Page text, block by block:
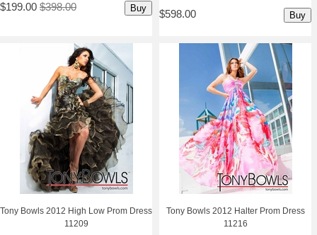
$199.00 $398.00 Buy $598.00 Buy
Tony Bowls 2012 High Low Prom Dress
11209
Tony Bowls 2012 Halter Prom Dress
11216